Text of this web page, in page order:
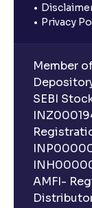
Privacy
Member
SEBI
AMFI-